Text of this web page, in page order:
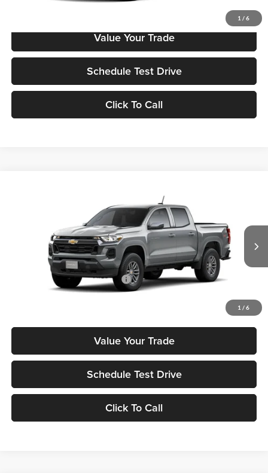
1 / 6
Check Availability
Value Your Trade
Schedule Test Drive
Click To Call
1 / 6
1GCPTCEK6T1222901Stock:C260156Model:14C43
Ext. Int.
$41,924
Add. Available Chevrolet Offers:
Value Your Trade
Schedule Test Drive
Click To Call